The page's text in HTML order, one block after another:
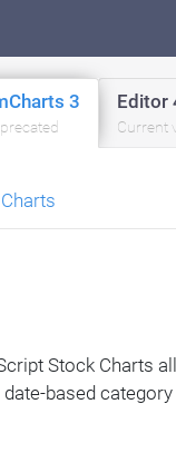
3 Editor
Current
Stock Charts
based